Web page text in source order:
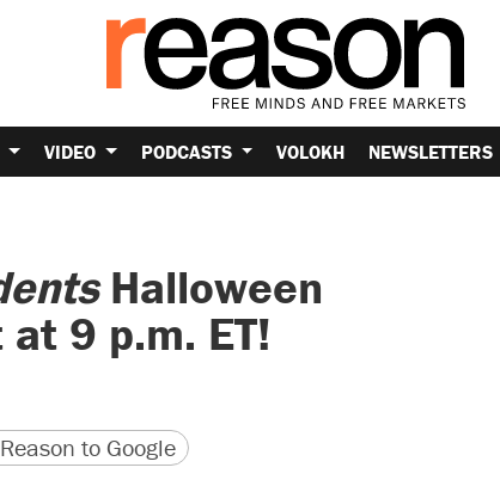
VIDEO PODCASTS VOLOKH NEWSLETTERS
Halloween
9 p.m. ET!
URL to Google